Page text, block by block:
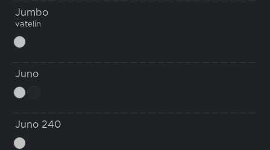
Jumbo
vatelín
Juno
Juno 240